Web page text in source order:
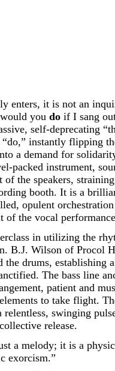
enters, it is not an
you do if I sang
self-deprecating
instantly flipping
a demand for
packed instrument,
the speakers,
booth. It is a
opulent
of the vocal
in utilizing the
B.J. Wilson of Procol
the drums, establishing
The bass line
patient and
to take flight.
relentless, swinging
release.
a melody; it is a
exorcism.”